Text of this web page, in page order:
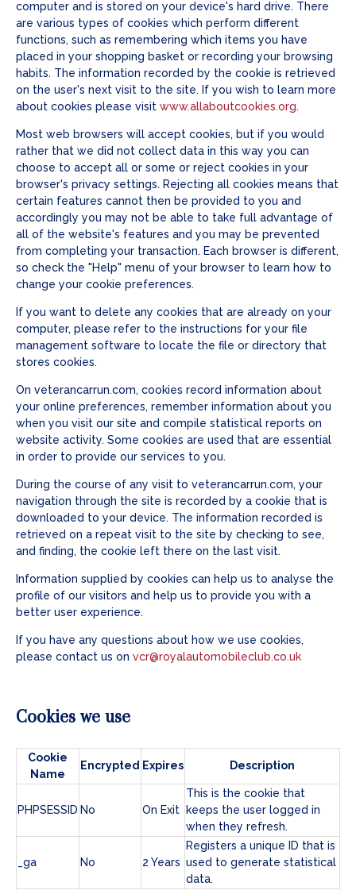
computer and is stored on your device's hard drive. There
are various types of cookies which perform different
functions, such as remembering which items you have
placed in your shopping basket or recording your browsing
habits. The information recorded by the cookie is retrieved
on the user's next visit to the site. If you wish to learn more
about cookies please visit www.allaboutcookies.org.
Most web browsers will accept cookies, but if you would
rather that we did not collect data in this way you can
choose to accept all or some or reject cookies in your
browser's privacy settings. Rejecting all cookies means that
certain features cannot then be provided to you and
accordingly you may not be able to take full advantage of
all of the website's features and you may be prevented
from completing your transaction. Each browser is different,
so check the "Help" menu of your browser to learn how to
change your cookie preferences.
If you want to delete any cookies that are already on your
computer, please refer to the instructions for your file
management software to locate the file or directory that
stores cookies.
On veterancarrun.com, cookies record information about
your online preferences, remember information about you
when you visit our site and compile statistical reports on
website activity. Some cookies are used that are essential
in order to provide our services to you.
During the course of any visit to veterancarrun.com, your
navigation through the site is recorded by a cookie that is
downloaded to your device. The information recorded is
retrieved on a repeat visit to the site by checking to see,
and finding, the cookie left there on the last visit.
Information supplied by cookies can help us to analyse the
profile of our visitors and help us to provide you with a
better user experience.
If you have any questions about how we use cookies,
please contact us on vcr@royalautomobileclub.co.uk
Cookies we use
Cookie
Name
Encrypted Expires Description
PHPSESSID No On Exit
This is the cookie that
keeps the user logged in
when they refresh.
_ga No 2 Years
Registers a unique ID that is
used to generate statistical
data.